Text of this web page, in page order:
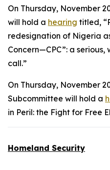
On Thursday, November
will hold a hearing titled,
redesignation of Nigeria
Concern—CPC”: a
call.”
On Thursday, November
Subcommittee will hold a
in Peril: the Fight for Free
Homeland Security